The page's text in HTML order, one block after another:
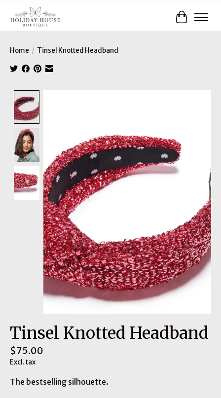
Cart
Home / Tinsel Knotted Headband
Tinsel Knotted Headband
$75.00
Excl. tax
The bestselling silhouette​.